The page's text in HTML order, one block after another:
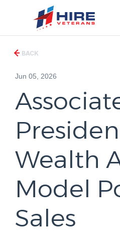
BACK
Jun 05, 2026
Wealth
Model
Sales